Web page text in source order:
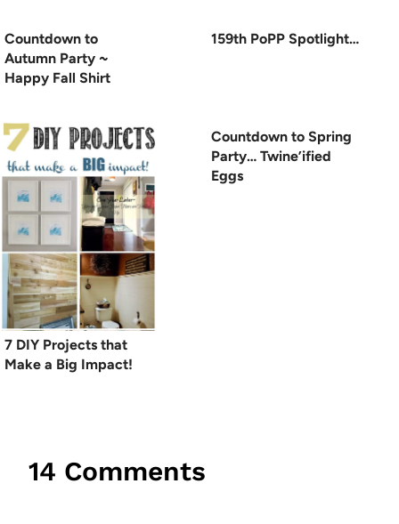
Countdown to
Autumn Party ~
Happy Fall Shirt
159th PoPP Spotlight…
7 DIY Projects that
Make a Big Impact!
Countdown to Spring
Party… Twine’ified
Eggs
14 Comments